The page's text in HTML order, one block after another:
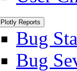
Plotly Reports
Bug
Bug